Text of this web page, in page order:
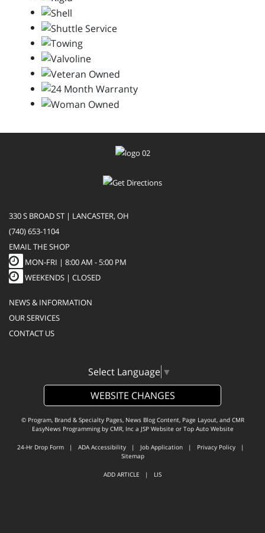
330 S BROAD ST | LANCASTER, OH
(740) 653-1104
EMAIL THE SHOP
MON-FRI | 8:00 AM - 5:00 PM
WEEKENDS | CLOSED
NEWS & INFORMATION
OUR SERVICES
CONTACT US
Select Language ▼
WEBSITE CHANGES
© Program, Brand & Specialty Pages, News Blog Content, Page Layout, and CMR
EasyNews Programming by CMR, Inca JSP Website or Top Auto Website
24-Hr Drop Form | ADA Accessibility | Job Application | Privacy Policy |
Sitemap
ADD ARTICLE | LIS